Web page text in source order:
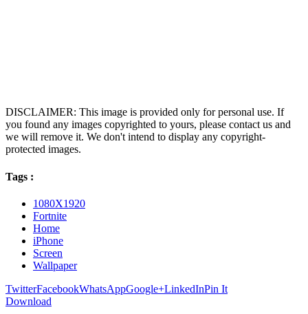
DISCLAIMER: This image is provided only for personal use. If
you found any images copyrighted to yours, please contact us and
we will remove it. We don't intend to display any copyright-
protected images.
Tags :
1080X1920
Fortnite
Home
iPhone
Screen
Wallpaper
TwitterFacebookWhatsAppGoogle+LinkedInPin It
Download